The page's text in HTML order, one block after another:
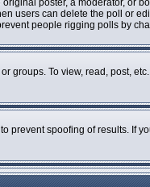
poster, a moderator, or
users can delete the poll or
people rigging polls by
groups. To view, read, post,
prevent spoofing of results. If